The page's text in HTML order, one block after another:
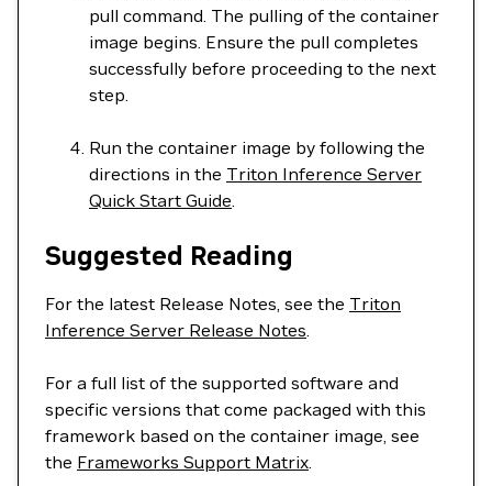
pull command. The pulling of the container
image begins. Ensure the pull completes
successfully before proceeding to the next
step.
Run the container image by following the
directions in the Triton Inference Server
Quick Start Guide.
Suggested Reading
For the latest Release Notes, see the Triton
Inference Server Release Notes.
For a full list of the supported software and
specific versions that come packaged with this
framework based on the container image, see
the Frameworks Support Matrix.